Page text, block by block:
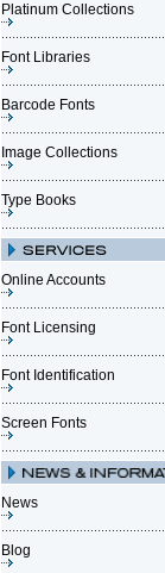
Platinum Collections
Font Libraries
Barcode Fonts
Image Collections
Type Books
Online Accounts
Font Licensing
Font Identification
Screen Fonts
News
Blog